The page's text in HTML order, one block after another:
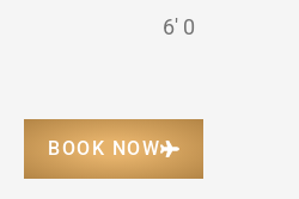
6' 0
BOOK NOW